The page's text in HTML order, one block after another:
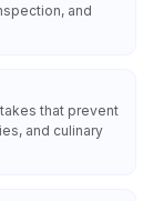
and
that prevent
and culinary